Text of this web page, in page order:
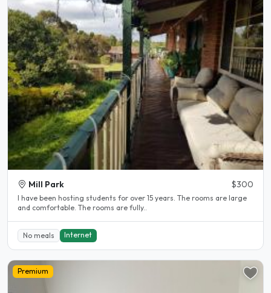
Mill Park $300
l have been hosting students for over 15 years. The rooms are large
and comfortable. The rooms are fully..
No meals Internet
Premium